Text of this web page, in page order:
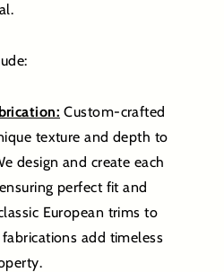
Custom-crafted
texture and depth to
design and create each
perfect fit and
European trims to
add timeless